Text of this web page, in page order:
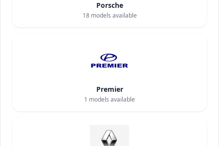
Porsche
18models available
Premier
1 models available